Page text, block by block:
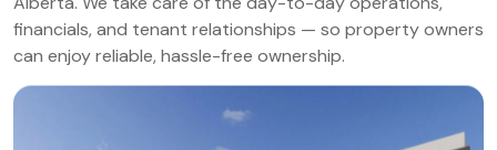
financials, and tenant relationships — so property owners
can enjoy reliable, hassle-free ownership.